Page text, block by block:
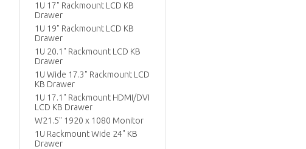
1U 17" Rackmount LCD KB
Drawer
1U 19" Rackmount LCD KB
Drawer
1U 20.1" Rackmount LCD KB
Drawer
1U Wide 17.3" Rackmount LCD
KB Drawer
1U 17.1" Rackmount HDMI/DVI
LCD KB Drawer
W21.5" 1920 x 1080 Monitor
1U Rackmount Wide 24" KB
Drawer